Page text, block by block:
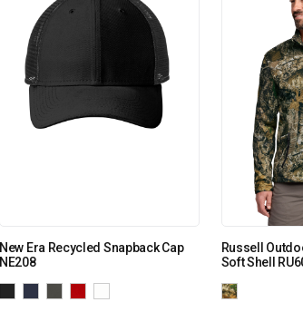
New Era Recycled Snapback Cap
NE208
Russell
Soft Shell